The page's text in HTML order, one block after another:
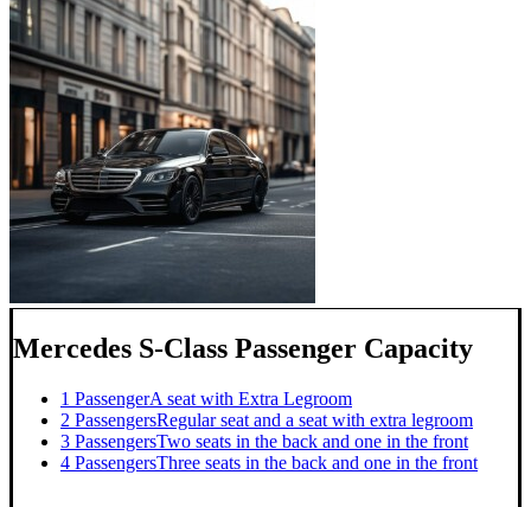
Mercedes S-Class Passenger Capacity
1 PassengerA seat with Extra Legroom
2 PassengersRegular seat and a seat with extra legroom
3 PassengersTwo seats in the back and one in the front
4 PassengersThree seats in the back and one in the front